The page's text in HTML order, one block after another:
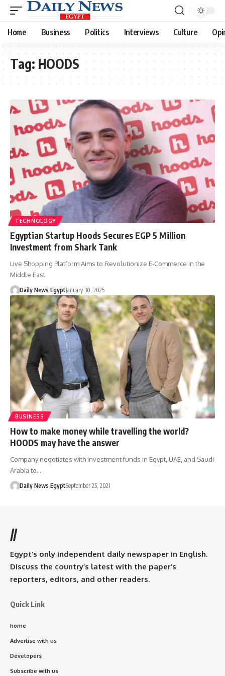
Home Business Politics Interviews Culture
Tag: HOODS
TECHNOLOGY
Egyptian Startup Hoods Secures EGP 5 Million
Investment from Shark Tank
Live Shopping Platform Aims to Revolutionize E-Commerce in the
Middle East
Daily News EgyptJanuary 30, 2025
BUSINESS
How to make money while travelling the world?
HOODS may have the answer
Company negotiates with investment funds in Egypt, UAE, and Saudi
Arabia to…
Daily News EgyptSeptember 25, 2021
//
Egypt’s only independent daily newspaper in English.
Discuss the country’s latest with the paper’s
reporters, editors, and other readers.
Quick Link
home
Advertise with us
Developers
Subscribe with us